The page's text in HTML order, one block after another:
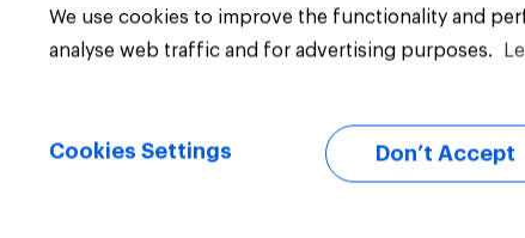
We use cookies to improve the functionality and
analyse web traffic and for advertising purposes.
Cookies Settings Don’t Accept